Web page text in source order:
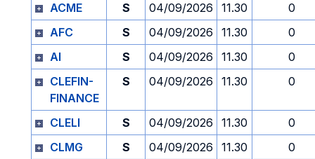
ACME
S 04/09/2026 11.30
0
AFC
S 04/09/2026 11.30
0
AI
S 04/09/2026 11.30
0
CLEFIN-
FINANCE
S 04/09/2026 11.30 0
CLELI S 04/09/2026 11.30
0
CLMG
S 04/09/2026 11.30
0